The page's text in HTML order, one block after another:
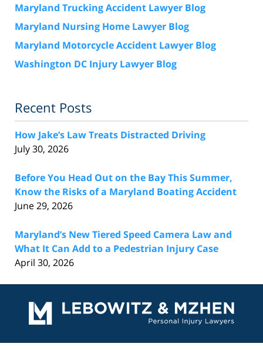
Maryland Trucking Accident Lawyer Blog
Maryland Nursing Home Lawyer Blog
Maryland Motorcycle Accident Lawyer Blog
Washington DC Injury Lawyer Blog
Recent Posts
How Jake’s Law Treats Distracted Driving
July 30, 2026
Before You Head Out on the Bay This Summer,
Know the Risks of a Maryland Boating Accident
June 29, 2026
Maryland’s New Tiered Speed Camera Law and
What It Can Add to a Pedestrian Injury Case
April 30, 2026
Information